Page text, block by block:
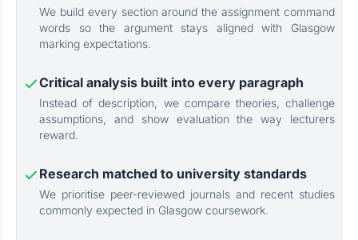
We build every section around the assignment command
words so the argument stays aligned with Glasgow
marking expectations.
Critical analysis built into every paragraph
Instead of description, we compare theories, challenge
assumptions, and show evaluation the way lecturers
reward.
Research matched to university standards
We prioritise peer-reviewed journals and recent studies
commonly expected in Glasgow coursework.